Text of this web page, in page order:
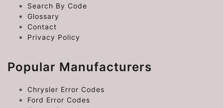
Search By Code
Glossary
Contact
Privacy Policy
Popular Manufacturers
Chrysler Error Codes
Ford Error Codes